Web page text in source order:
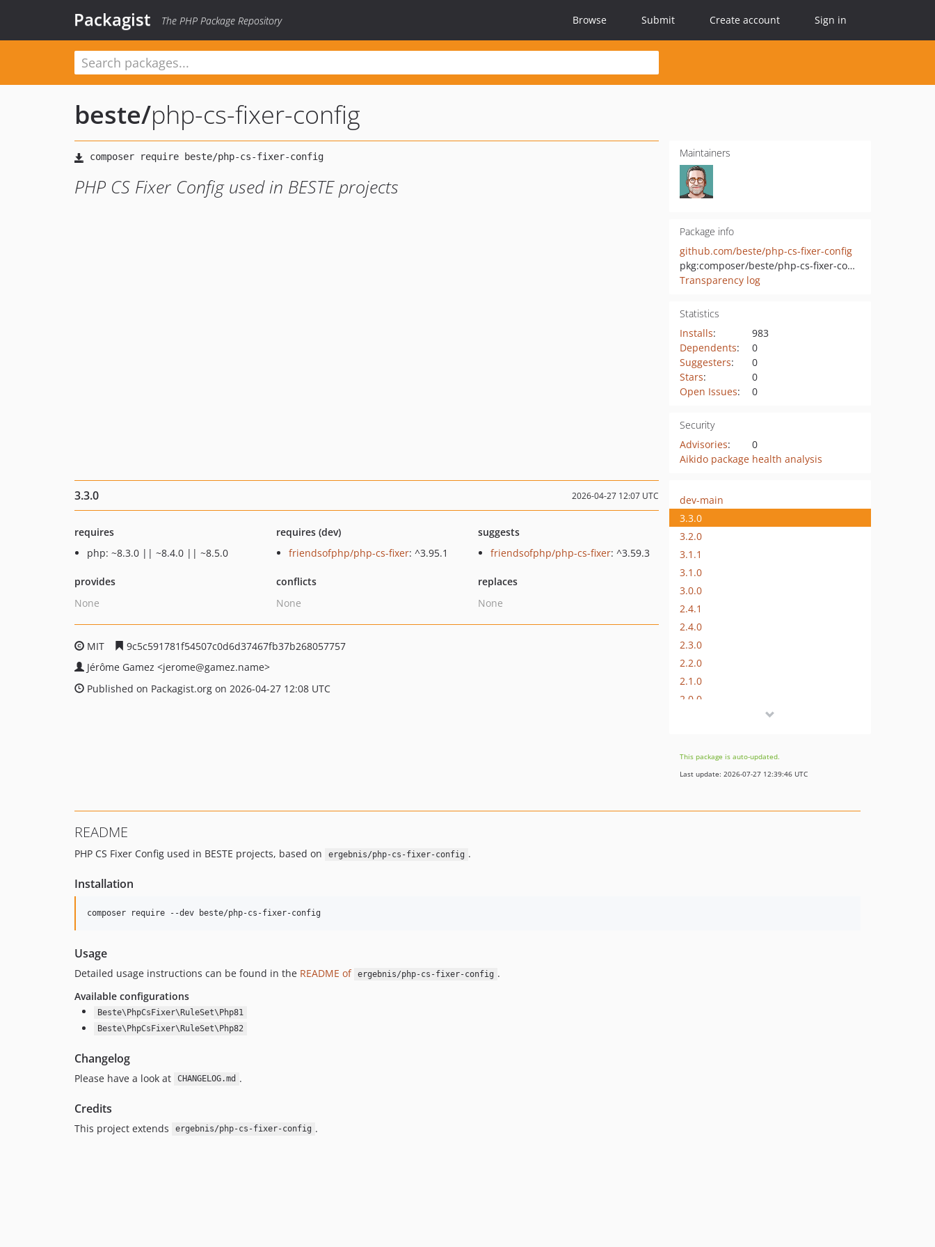
Packagist The PHP Package Repository Browse Submit Create account Sign in
beste/php-cs-fixer-config
PHP CS Fixer Config used in BESTE projects
Maintainers
Package info
github.com/beste/php-cs-fixer-config
pkg:composer/beste/php-cs-fixer-config
Transparency log
Statistics
Installs:
983
Dependents:
0
Suggesters:
0
Stars:
0
Open Issues: 0
Security
Advisories:
0
Aikido package health analysis
3.3.0 2026-04-27 12:07 UTC
requires
php: ~8.3.0 || ~8.4.0 || ~8.5.0
requires (dev)
friendsofphp/php-cs-fixer: ^3.95.1
suggests
friendsofphp/php-cs-fixer: ^3.59.3
provides
None
conflicts
None
replaces
None
MIT
9c5c591781f54507c0d6d37467fb37b268057757
Jérôme Gamez <jerome@gamez.name>
Published on Packagist.org on 2026-04-27 12:08 UTC
dev-main
3.3.0
3.2.0
3.1.1
3.1.0
3.0.0
2.4.1
2.4.0
2.3.0
2.2.0
2.1.0
2.0.0
1.0.2
1.0.1
This package is auto-updated.
Last update: 2026-07-27 12:39:46 UTC
README
PHP CS Fixer Config used in BESTE projects, based on ergebnis/php-cs-fixer-config .
Installation
composer require --dev beste/php-cs-fixer-config
Usage
Detailed usage instructions can be found in the README of ergebnis/php-cs-fixer-config .
Available configurations
Beste\PhpCsFixer\RuleSet\Php81
Beste\PhpCsFixer\RuleSet\Php82
Changelog
Please have a look at CHANGELOG.md .
Credits
This project extends ergebnis/php-cs-fixer-config .